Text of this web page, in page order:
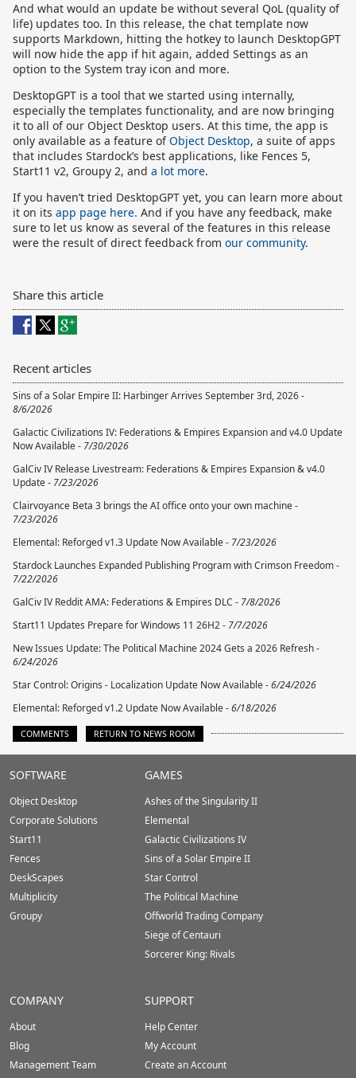
And what would an update be without several QoL (quality of
life) updates too. In this release, the chat template now
supports Markdown, hitting the hotkey to launch DesktopGPT
will now hide the app if hit again, added Settings as an
option to the System tray icon and more.
DesktopGPT is a tool that we started using internally,
especially the templates functionality, and are now bringing
it to all of our Object Desktop users. At this time, the app is
only available as a feature ofObject Desktop, a suite of apps
that includes Stardock’s best applications, like Fences 5,
Start11 v2, Groupy 2, and a lot more.
If you haven’t tried DesktopGPT yet, you can learn more about
it on its app page here. And if you have any feedback, make
sure to let us know as several of the features in this release
were the result of direct feedback from our community.
Share this article
Recent articles
Sins of a Solar Empire II: Harbinger Arrives September 3rd, 2026 -
8/6/2026
Galactic Civilizations IV: Federations & Empires Expansion and v4.0 Update
Now Available - 7/30/2026
GalCiv IV Release Livestream: Federations & Empires Expansion & v4.0
Update - 7/23/2026
Clairvoyance Beta 3 brings the AI office onto your own machine -
7/23/2026
Elemental: Reforged v1.3 Update Now Available - 7/23/2026
Stardock Launches Expanded Publishing Program with Crimson Freedom -
7/22/2026
GalCiv IV Reddit AMA: Federations & Empires DLC - 7/8/2026
Start11 Updates Prepare for Windows 11 26H2 - 7/7/2026
New Issues Update: The Political Machine 2024 Gets a 2026 Refresh -
6/24/2026
Star Control: Origins - Localization Update Now Available -6/24/2026
Elemental: Reforged v1.2 Update Now Available -6/18/2026
COMMENTS RETURN TO NEWS ROOM
Stardock.com
Footer
SOFTWARE
Object Desktop
Corporate Solutions
Start11
Fences
DeskScapes
Multiplicity
Groupy
GAMES
Ashes of the Singularity II
Elemental
Galactic Civilizations IV
Sins of a Solar Empire II
Star Control
The Political Machine
Offworld Trading Company
Siege of Centauri
Sorcerer King: Rivals
COMPANY
About
Blog
Management Team
SUPPORT
Help Center
My Account
Create an Account